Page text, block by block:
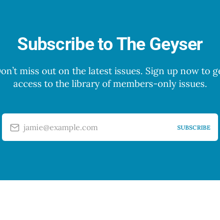
Subscribe to The Geyser
miss out on the latest issues. Sign up now to
access to the library of members-only issues.
jamie@example.com SUBSCRIBE